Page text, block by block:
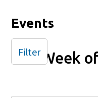
Events
Week
Filter